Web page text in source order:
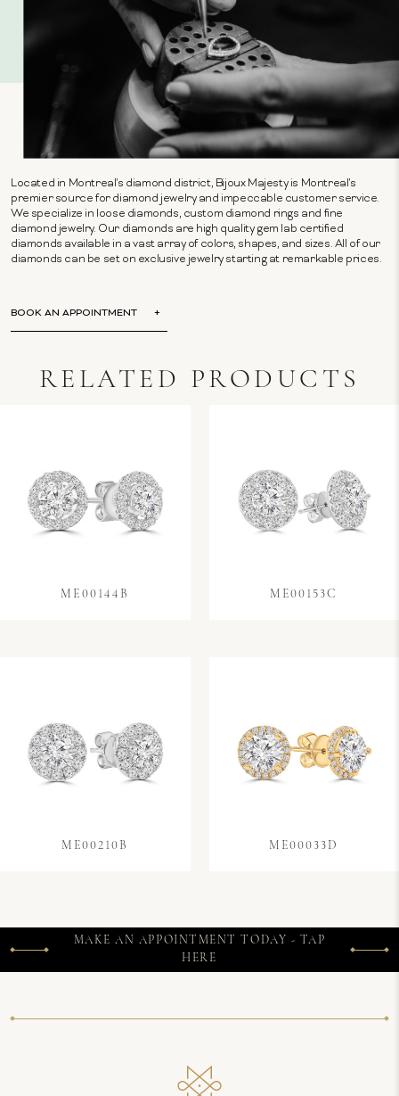
Located in Montreal's diamond district, Bijoux Majesty is Montreal's
premier source for diamond jewelry and impeccable customer service.
We specialize in loose diamonds, custom diamond rings and fine
diamond jewelry. Our diamonds are high quality gem lab certified
diamonds available in a vast array of colors, shapes, and sizes. All of our
diamonds can be set on exclusive jewelry starting at remarkable prices.
BOOK AN APPOINTMENT
RELATED PRODUCTS
ME00144B ME00153C
ME00210B ME00033D
MAKE AN APPOINTMENT TODAY - TAP
HERE